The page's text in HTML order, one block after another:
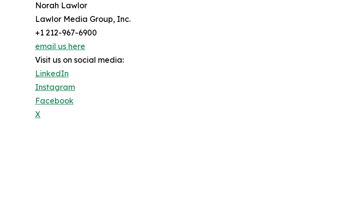
Norah Lawlor
Lawlor Media Group, Inc.
+1 212-967-6900
email us here
Visit us on social media:
LinkedIn
Instagram
Facebook
X